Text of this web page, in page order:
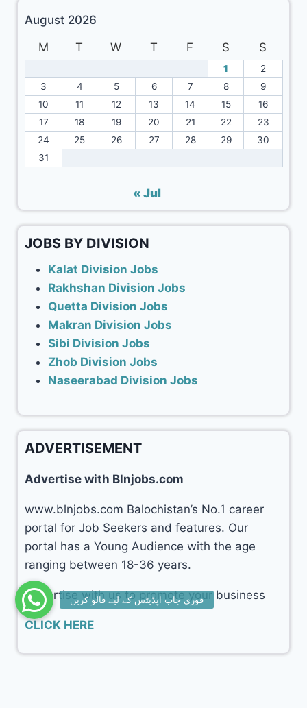
August 2026
M
T W T F S S
1
2
3
4 5 6 7 8
9
10
11 12 13 14 15
16
17
18 19 20 21 22
23
24
25 26 27 28 29
30
31
« Jul
JOBS BY DIVISION
Kalat Division Jobs
Rakhshan Division Jobs
Quetta Division Jobs
Makran Division Jobs
Sibi Division Jobs
Zhob Division Jobs
Naseerabad Division Jobs
ADVERTISEMENT
Advertise with Blnjobs.com
www.blnjobs.com Balochistan’s No.1 career
portal for Job Seekers and features. Our
portal has a Young Audience with the age
ranging between 18-36 years.
Advertise with us to promote your business
CLICK HERE